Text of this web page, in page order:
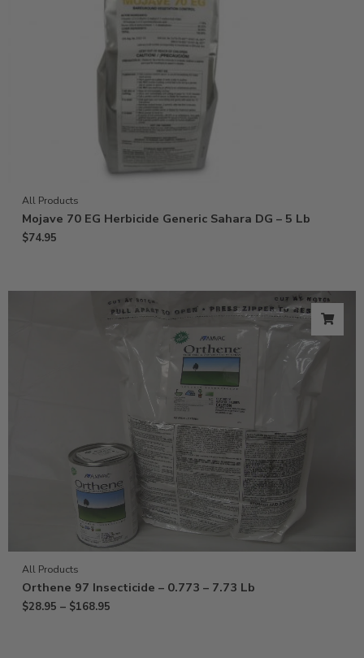
All Products
Mojave 70 EG Herbicide Generic Sahara DG – 5 Lb
$74.95
All Products
Orthene 97 Insecticide – 0.773 – 7.73 Lb
$28.95 – $168.95